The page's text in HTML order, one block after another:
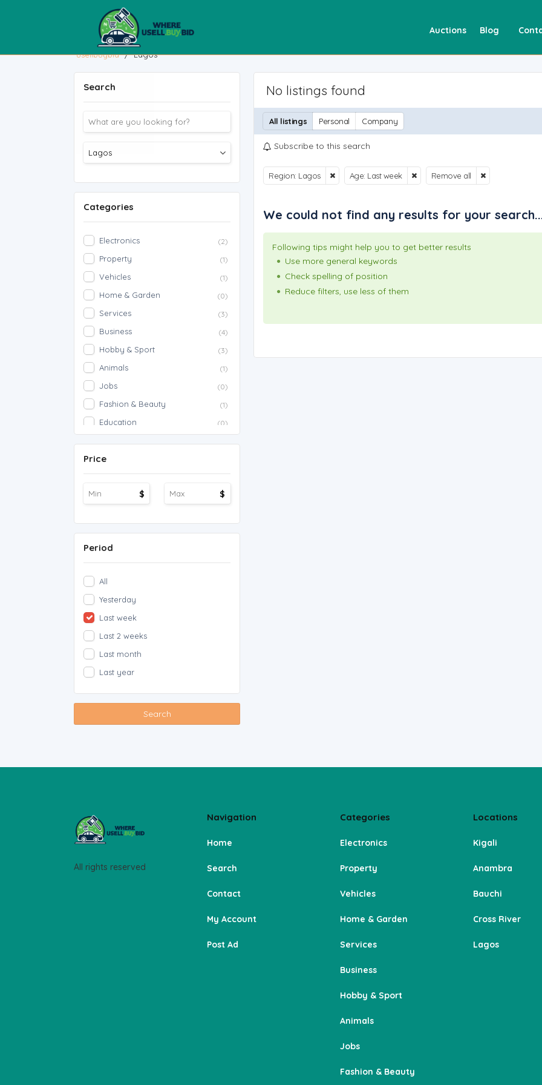
Blog
Auctions
usellbuybid / Lagos
Search
Categories
Electronics (2)
Property (1)
Vehicles (1)
Home & Garden (0)
Services (3)
Business (4)
Hobby & Sport (3)
Animals (1)
Jobs (0)
Fashion & Beauty (1)
Education (0)
Agriculture
Work Overseas
Other (1)
Price
$ $
Period
All
Yesterday
Last week
Last 2 weeks
Last month
Last year
Search
No listings found
All listings Personal Company
Subscribe to this search
Region: Lagos Age: Last week Remove all
We could not find any results for your
Following tips might help you to get better results
Use more general keywords
Check spelling of position
Reduce filters, use less of them
All rights reserved
Navigation
Home
Search
Contact
My Account
Post Ad
Categories
Electronics
Property
Vehicles
Home & Garden
Services
Business
Hobby & Sport
Animals
Jobs
Fashion & Beauty
Locations
Kigali
Anambra
Bauchi
Cross River
Lagos